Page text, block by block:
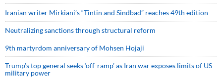
Iranian writer Mirkiani’s “Tintin and Sindbad” reaches 49th edition
Neutralizing sanctions through structural reform
9th martyrdom anniversary of Mohsen Hojaji
Trump’s top general seeks ‘off-ramp’ as Iran war exposes limits of US
military power